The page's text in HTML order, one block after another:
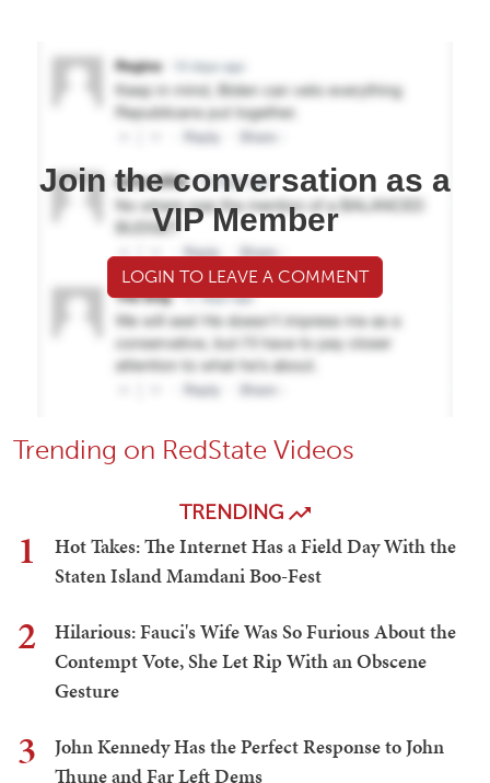
Join the conversation as a
VIP Member
LOGIN TO LEAVE A COMMENT
Trending on RedState Videos
TRENDING
1
Hot Takes: The Internet Has a Field Day With the
Staten Island Mamdani Boo-Fest
2
Hilarious: Fauci's Wife Was So Furious About the
Contempt Vote, She Let Rip With an Obscene
Gesture
3
John Kennedy Has the Perfect Response to John
Thune and Far Left Dems